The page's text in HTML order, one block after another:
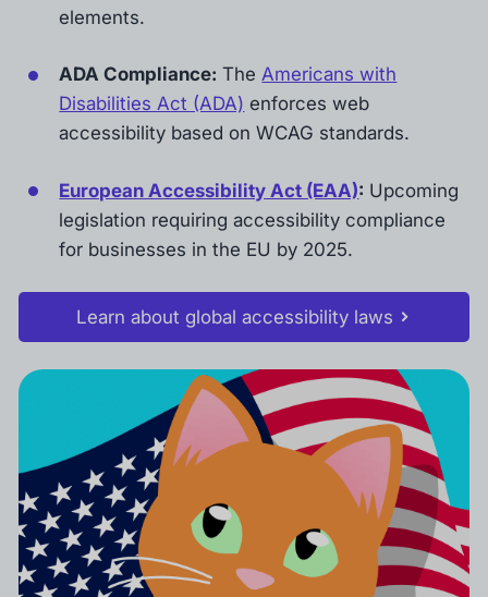
elements.
ADA Compliance: TheAmericans with
Disabilities Act (ADA) enforces web
accessibility based on WCAG standards.
European Accessibility Act (EAA): Upcoming
legislation requiring accessibility compliance
for businesses in the EU by 2025.
Learn about global accessibility laws